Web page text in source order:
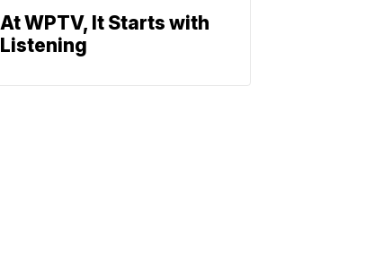
At WPTV, It Starts with
Listening